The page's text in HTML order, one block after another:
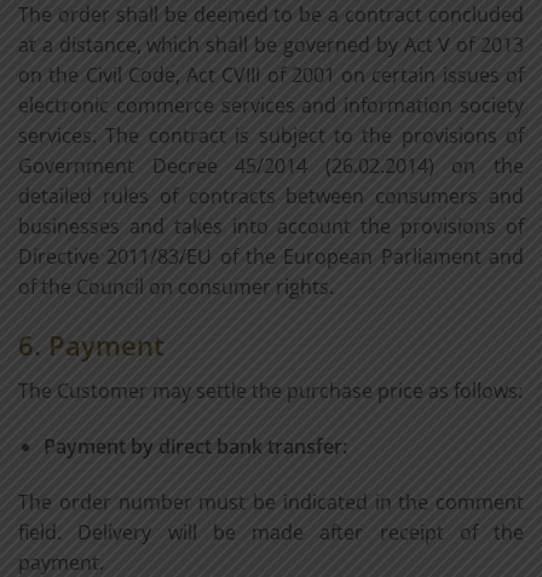
The order shall be deemed to be a contract concluded
at a distance, which shall be governed by Act V of 2013
on the Civil Code, Act CVIII of 2001 on certain issues of
electronic commerce services and information society
services. The contract is subject to the provisions of
Government Decree 45/2014 (26.02.2014) on the
detailed rules of contracts between consumers and
businesses and takes into account the provisions of
Directive 2011/83/EU of the European Parliament and
of the Council on consumer rights.
6. Payment
The Customer may settle the purchase price as follows:
Payment by direct bank transfer:
The order number must be indicated in the comment
field. Delivery will be made after receipt of the
payment.